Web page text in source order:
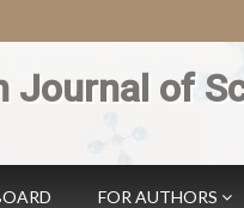
Journal of
FOR AUTHORS